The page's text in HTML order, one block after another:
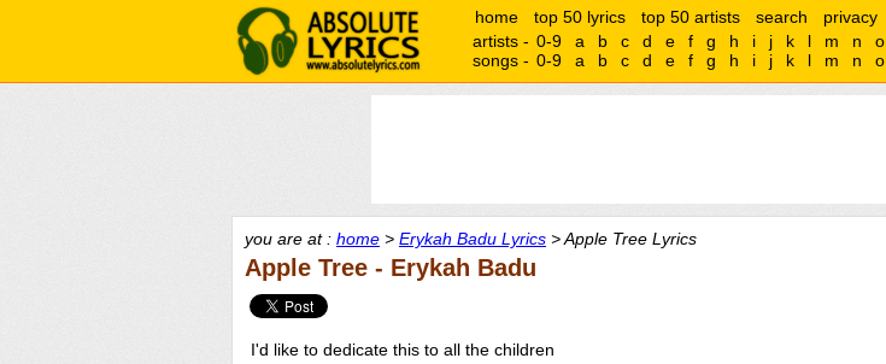
home top 50 lyrics top 50 artists search
privacy
artists - 0-9 a b c d e f g h i j k l m n o
songs - 0-9 a b c d e f g h i j k l m n o
you are at : home > Erykah Badu Lyrics > Apple Tree Lyrics
Apple Tree - Erykah Badu
I'd like to dedicate this to all the children